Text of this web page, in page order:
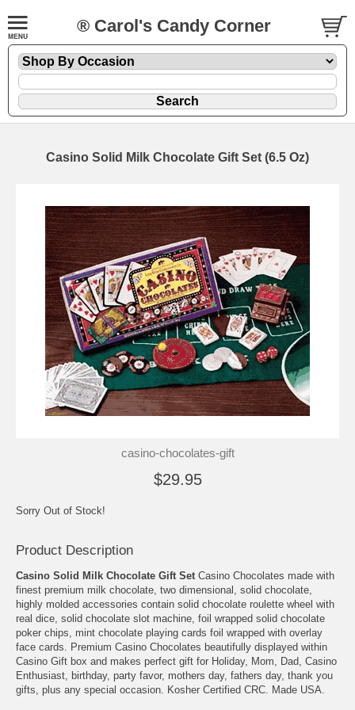
® Carol's Candy Corner
Casino Solid Milk Chocolate Gift Set (6.5 Oz)
casino-chocolates-gift
$29.95
Sorry Out of Stock!
Product Description
Casino Solid Milk Chocolate Gift Set Casino Chocolates made with
finest premium milk chocolate, two dimensional, solid chocolate,
highly molded accessories contain solid chocolate roulette wheel with
real dice, solid chocolate slot machine, foil wrapped solid chocolate
poker chips, mint chocolate playing cards foil wrapped with overlay
face cards. Premium Casino Chocolates beautifully displayed within
Casino Gift box and makes perfect gift for Holiday, Mom, Dad, Casino
Enthusiast, birthday, party favor, mothers day, fathers day, thank you
gifts, plus any special occasion. Kosher Certified CRC. Made USA.